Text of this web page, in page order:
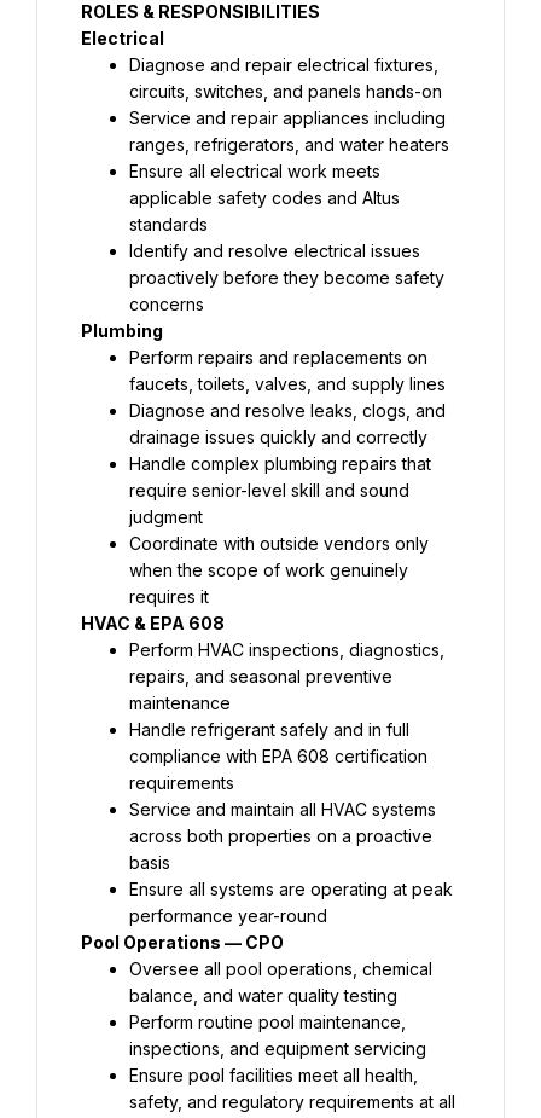
ROLES & RESPONSIBILITIES
Electrical
Diagnose and repair electrical fixtures,
circuits, switches, and panels hands-on
Service and repair appliances including
ranges, refrigerators, and water heaters
Ensure all electrical work meets
applicable safety codes and Altus
standards
Identify and resolve electrical issues
proactively before they become safety
concerns
Plumbing
Perform repairs and replacements on
faucets, toilets, valves, and supply lines
Diagnose and resolve leaks, clogs, and
drainage issues quickly and correctly
Handle complex plumbing repairs that
require senior-level skill and sound
judgment
Coordinate with outside vendors only
when the scope of work genuinely
requires it
HVAC & EPA 608
Perform HVAC inspections, diagnostics,
repairs, and seasonal preventive
maintenance
Handle refrigerant safely and in full
compliance with EPA 608 certification
requirements
Service and maintain all HVAC systems
across both properties on a proactive
basis
Ensure all systems are operating at peak
performance year-round
Pool Operations — CPO
Oversee all pool operations, chemical
balance, and water quality testing
Perform routine pool maintenance,
inspections, and equipment servicing
Ensure pool facilities meet all health,
safety, and regulatory requirements at all